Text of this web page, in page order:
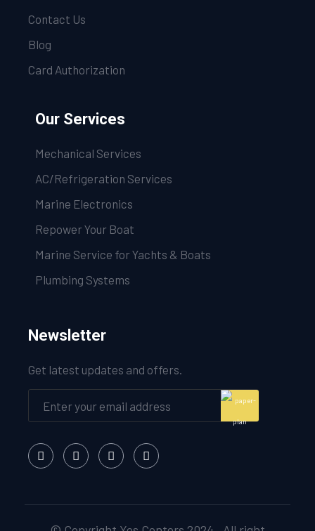
Contact Us
Blog
Card Authorization
Our Services
Mechanical Services
AC/Refrigeration Services
Marine Electronics
Repower Your Boat
Marine Service for Yachts & Boats
Plumbing Systems
Newsletter
Get latest updates and offers.